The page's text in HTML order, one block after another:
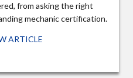
from asking the right
mechanic certification.
ARTICLE